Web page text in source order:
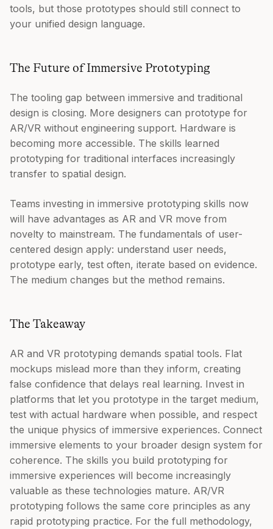
tools, but those prototypes should still connect to
your unified design language.
The Future of Immersive Prototyping
The tooling gap between immersive and traditional
design is closing. More designers can prototype for
AR/VR without engineering support. Hardware is
becoming more accessible. The skills learned
prototyping for traditional interfaces increasingly
transfer to spatial design.
Teams investing in immersive prototyping skills now
will have advantages as AR and VR move from
novelty to mainstream. The fundamentals of user-
centered design apply: understand user needs,
prototype early, test often, iterate based on evidence.
The medium changes but the method remains.
The Takeaway
AR and VR prototyping demands spatial tools. Flat
mockups mislead more than they inform, creating
false confidence that delays real learning. Invest in
platforms that let you prototype in the target medium,
test with actual hardware when possible, and respect
the unique physics of immersive experiences. Connect
immersive elements to your broader design system for
coherence. The skills you build prototyping for
immersive experiences will become increasingly
valuable as these technologies mature. AR/VR
prototyping follows the same core principles as any
rapid prototyping practice. For the full methodology,